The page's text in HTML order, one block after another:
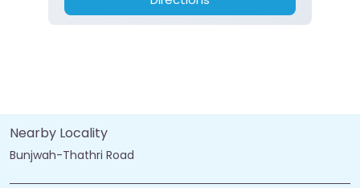
Nearby Locality
Bunjwah-Thathri Road